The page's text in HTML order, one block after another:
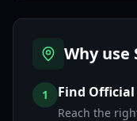
Why use
1 Find Official
Reach the